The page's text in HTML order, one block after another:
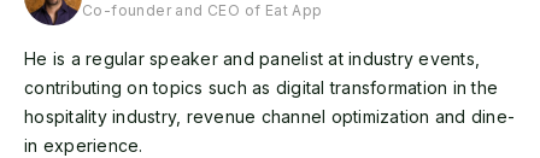
Co-founder and CEO of Eat App
He is a regular speaker and panelist at industry events,
contributing on topics such as digital transformation in the
hospitality industry, revenue channel optimization and dine-
in experience.